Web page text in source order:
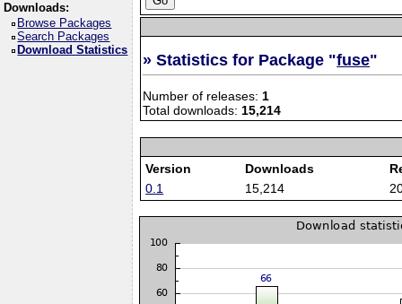
Downloads:
Browse Packages
Search Packages
Download Statistics
» Statistics for Package "fuse"
Number of releases:1
Total downloads:15,214
Version Downloads
0.1
15,214